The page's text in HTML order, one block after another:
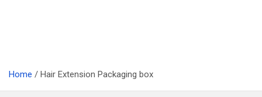
Home Hair Extension Packaging box